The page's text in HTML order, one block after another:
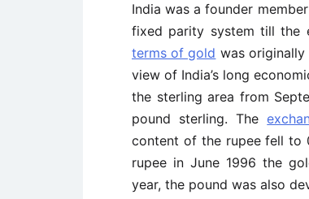
India was a founder
fixed parity system till the
terms of gold was
view of India’s long
the sterling area from
pound sterling. The
content of the rupee fell to
rupee in June 1996 the
year, the pound was also